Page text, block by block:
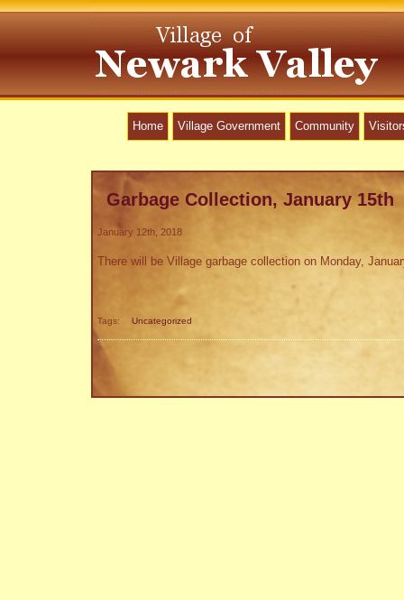
Home Village Government Community
Garbage Collection, January 15th
January 12th, 2018
There will be Village garbage collection on Monday,
Tags: Uncategorized